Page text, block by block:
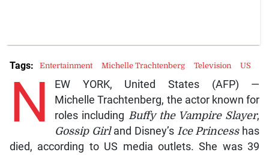
N
EW YORK, United States (AFP) —
Michelle Trachtenberg, the actor known for
roles including Buffy the Vampire Slayer,
Gossip Girland Disney’s Ice Princesshas
died, according to US media outlets. She was 39
Tags: Entertainment Michelle Trachtenberg Television US